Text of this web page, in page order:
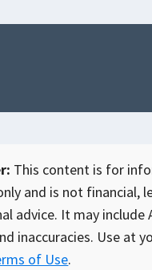
This content is for
and is not financial,
advice. It may include
inaccuracies. Use at
of Use.